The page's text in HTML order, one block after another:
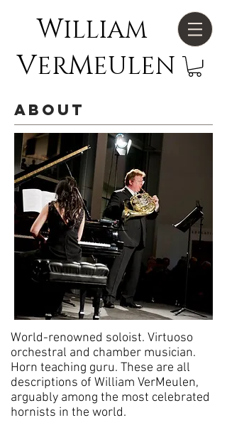
WILLIAM
VERMEULEN
about
World-renowned soloist. Virtuoso
orchestral and chamber musician.
Horn teaching guru. These are all
descriptions of William VerMeulen,
arguably among the most celebrated
hornists in the world.